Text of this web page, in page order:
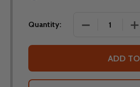
Quantity: DECREASE
ADD